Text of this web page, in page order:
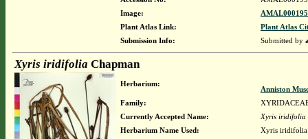
Image:
Plant Atlas Link:
Plant Atlas
Submission Info:
Submitted by
Xyris iridifolia Chapman
Herbarium:
Anniston
Family:
Currently Accepted Name:
Xyris iridifolia
Herbarium Name Used:
Xyris iridifolia